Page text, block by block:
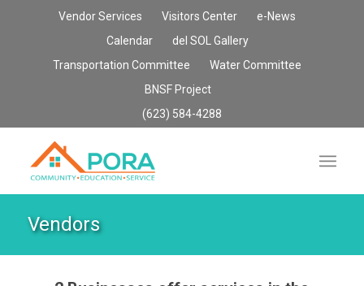
Vendor Services Visitors Center
e-News
Calendar
del SOL Gallery
Transportation Committee
Water Committee
BNSF Project
(623) 584-4288
Vendors